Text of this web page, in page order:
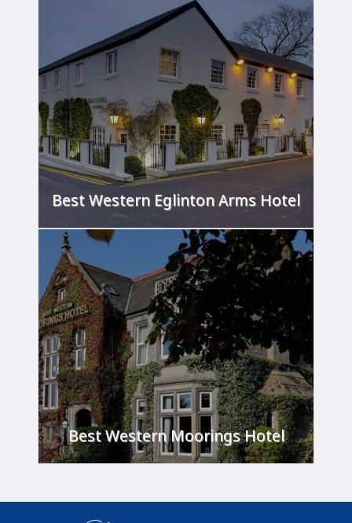
Best Western Eglinton Arms Hotel
'A home away from home.'
FIND OUT MORE
Best Western Moorings Hotel